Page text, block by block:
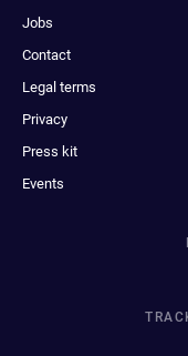
Jobs
Contact
Legal terms
Privacy
Press kit
Events